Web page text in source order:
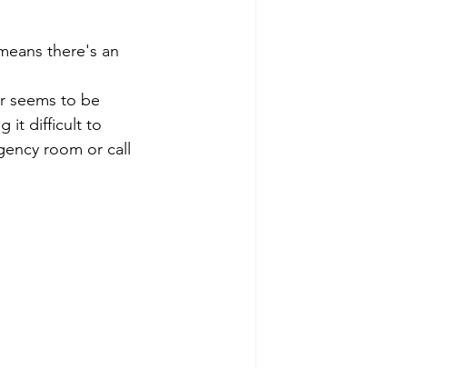
there's an
seems to be
it difficult to
room or call